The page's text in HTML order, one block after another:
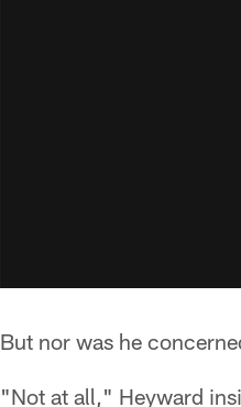
But nor was he
"Not at all," Heyward